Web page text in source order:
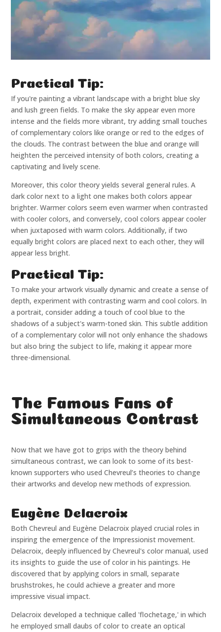
Practical Tip:
If you're painting a vibrant landscape with a bright blue sky
and lush green fields. To make the sky appear even more
intense and the fields more vibrant, try adding small touches
of complementary colors like orange or red to the edges of
the clouds. The contrast between the blue and orange will
heighten the perceived intensity of both colors, creating a
captivating and lively scene.
Moreover, this color theory yields several general rules. A
dark color next to a light one makes both colors appear
brighter. Warmer colors seem even warmer when contrasted
with cooler colors, and conversely, cool colors appear cooler
when juxtaposed with warm colors. Additionally, if two
equally bright colors are placed next to each other, they will
appear less bright.
Practical Tip:
To make your artwork visually dynamic and create a sense of
depth, experiment with contrasting warm and cool colors. In
a portrait, consider adding a touch of cool blue to the
shadows of a subject's warm-toned skin. This subtle addition
of a complementary color will not only enhance the shadows
but also bring the subject to life, making it appear more
three-dimensional.
The Famous Fans of
Simultaneous Contrast
Now that we have got to grips with the theory behind
simultaneous contrast, we can look to some of its best-
known supporters who used Chevreul’s theories to change
their artworks and develop new methods of expression.
Eugène Delacroix
Both Chevreul and Eugène Delacroix played crucial roles in
inspiring the emergence of the Impressionist movement.
Delacroix, deeply influenced by Chevreul's color manual, used
its insights to guide the use of color in his paintings. He
discovered that by applying colors in small, separate
brushstrokes, he could achieve a greater and more
impressive visual impact.
Delacroix developed a technique called 'flochetage,' in which
he employed small daubs of color to create an optical